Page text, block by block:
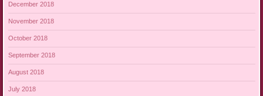
December 2018
November 2018
October 2018
September 2018
August 2018
July 2018